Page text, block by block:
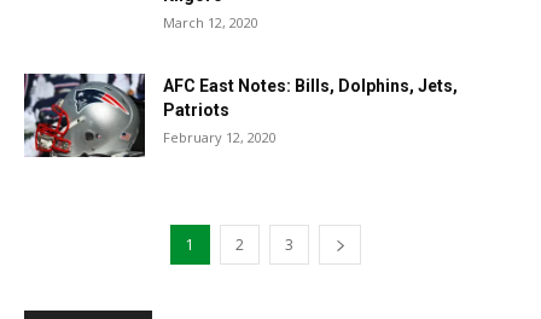
March 12, 2020
AFC East Notes: Bills, Dolphins, Jets,
Patriots
February 12, 2020
1 2 3